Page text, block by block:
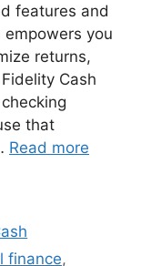
features and
you
returns,
Cash
that
Read more
finance,